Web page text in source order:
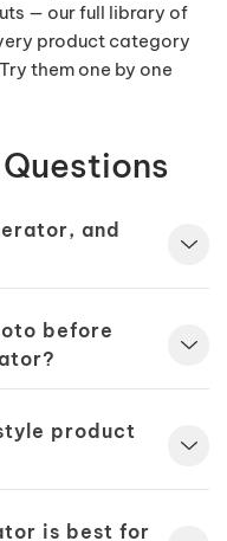
— our full library of
product category
them one by one
and
before
product
is best for